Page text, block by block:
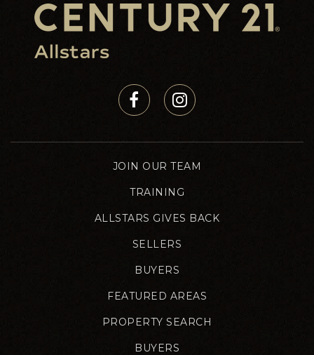
JOIN OUR TEAM
TRAINING
ALLSTARS GIVES BACK
SELLERS
BUYERS
FEATURED AREAS
PROPERTY SEARCH
BUYERS